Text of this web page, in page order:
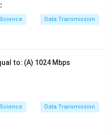
Data Transmission
to: (A) 1024 Mbps
Data Transmission